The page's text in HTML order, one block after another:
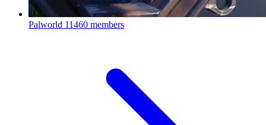
Palworld 11460 members